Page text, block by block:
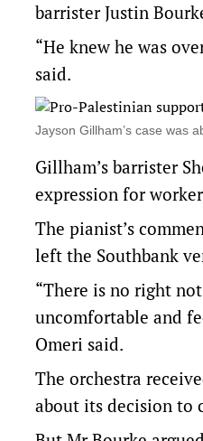
barrister Justin
“He knew he was
said.
Jayson Gillham’s case was
Gillham’s barrister
expression for
The pianist’s
left the Southbank
“There is no right
uncomfortable and
Omeri said.
The orchestra
about its decision to